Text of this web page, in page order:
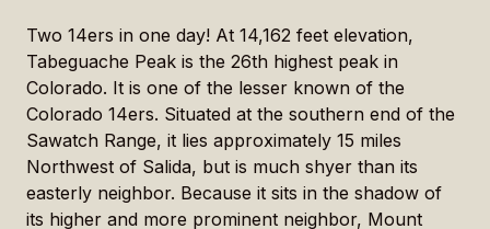
Two 14ers in one day! At 14,162 feet elevation,
Tabeguache Peak is the 26th highest peak in
Colorado. It is one of the lesser known of the
Colorado 14ers. Situated at the southern end of the
Sawatch Range, it lies approximately 15 miles
Northwest of Salida, but is much shyer than its
easterly neighbor. Because it sits in the shadow of
its higher and more prominent neighbor, Mount